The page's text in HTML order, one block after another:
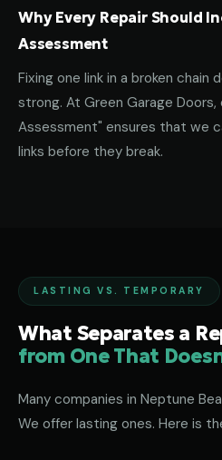
Why Every Repair Should
Assessment
Fixing one link in a broken chain
strong. At Green Garage
Assessment" ensures that we
links before they break.
LASTING VS. TEMPORARY
What Separates a
from One That
Many companies in Neptune
We offer lasting ones. Here is